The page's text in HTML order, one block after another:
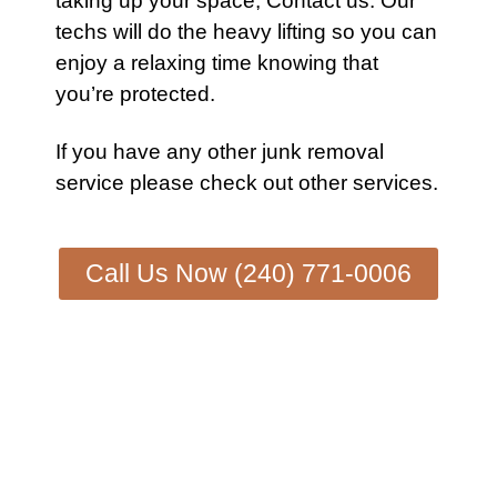
techs will do the heavy lifting so you can
enjoy a relaxing time knowing that
you’re protected.
If you have any other junk removal
service please check out other services.
Call Us Now (240) 771-0006